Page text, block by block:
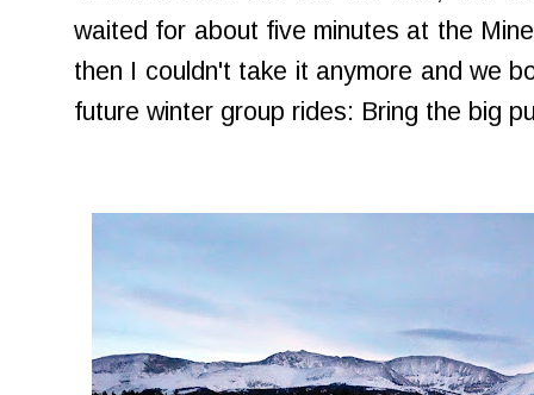
waited for about five minutes at the
then I couldn't take it anymore and we
future winter group rides: Bring the big